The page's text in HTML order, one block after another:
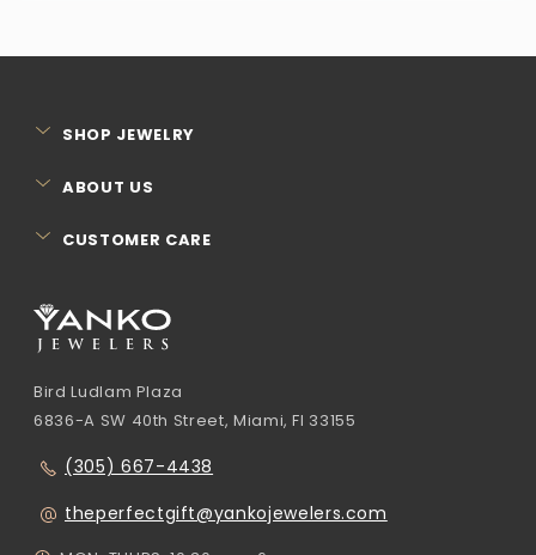
Bird Ludlam Plaza
6836-A SW 40th Street, Miami, Fl 33155
(305) 667-4438
theperfectgift@yankojewelers.com
SHOP JEWELRY
ABOUT US
CUSTOMER CARE